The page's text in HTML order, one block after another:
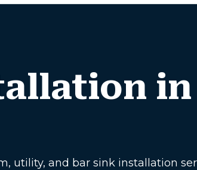
in
utility, and bar sink installation